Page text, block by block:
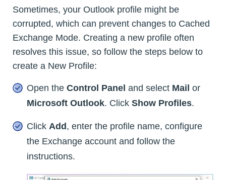
Sometimes, your Outlook profile might be
corrupted, which can prevent changes to Cached
Exchange Mode. Creating a new profile often
resolves this issue, so follow the steps below to
create a New Profile:
Open the Control Panel and select Mail or
Microsoft Outlook. Click Show Profiles.
Click Add , enter the profile name, configure
the Exchange account and follow the
instructions.